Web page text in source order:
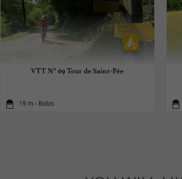
VTT N° 69 Tour de Saint-Pée
19 m - Bidos